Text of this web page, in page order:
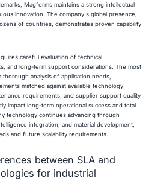
Magforms maintains a strong intellectual
innovation. The company's global presence,
of countries, demonstrates proven capability
careful evaluation of technical
and long-term support considerations. The most
analysis of application needs,
matched against available technology
requirements, and supplier support quality
impact long-term operational success and total
technology continues advancing through
integration, and material development,
and future scalability requirements.
between SLA and
for industrial